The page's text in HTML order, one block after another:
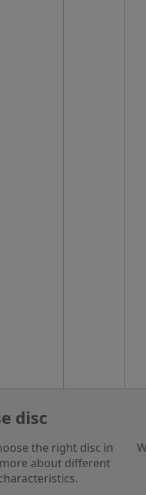
disc
the right disc in
about different